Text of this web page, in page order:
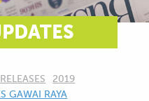
2019
GAWAI RAYA